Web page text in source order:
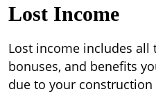
Lost Income
Lost income includes all
bonuses, and benefits
due to your